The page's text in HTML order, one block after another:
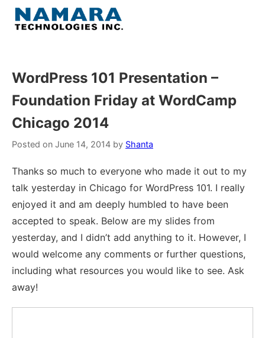
Skip
About
WordPress
Contact Us
WordPress 101 Presentation –
Foundation Friday at WordCamp
Chicago 2014
Posted on June 14, 2014 by Shanta
Thanks so much to everyone who made it out to my
talk yesterday in Chicago for WordPress 101. I really
enjoyed it and am deeply humbled to have been
accepted to speak. Below are my slides from
yesterday, and I didn’t add anything to it. However, I
would welcome any comments or further questions,
including what resources you would like to see. Ask
away!